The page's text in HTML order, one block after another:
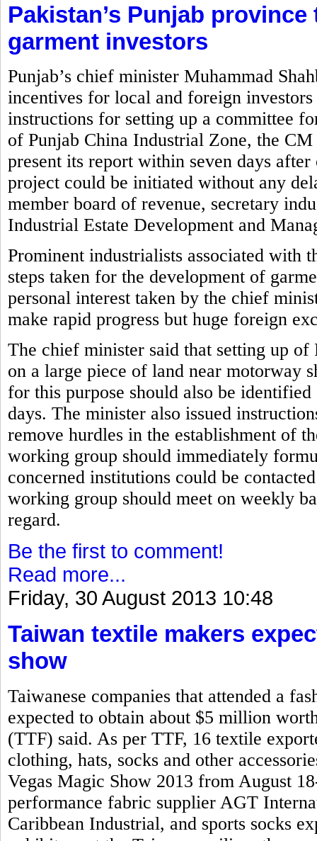
Pakistan’s Punjab
garment investors
Punjab’s chief minister Muhammad
incentives for local and foreign
instructions for setting up a committee
of Punjab China Industrial Zone, the
present its report within seven days
project could be initiated without any
member board of revenue, secretary
Industrial Estate Development and
Prominent industrialists associated with
steps taken for the development of
personal interest taken by the chief
make rapid progress but huge foreign
The chief minister said that setting up
on a large piece of land near motorway
for this purpose should also be
days. The minister also issued
remove hurdles in the establishment of
working group should immediately
concerned institutions could be
working group should meet on weekly
regard.
Be the first to comment!
Read more...
Friday, 30 August 2013 10:48
Taiwan textile makers
show
Taiwanese companies that attended a
expected to obtain about $5 million
(TTF) said. As per TTF, 16 textile
clothing, hats, socks and other
Vegas Magic Show 2013 from August
performance fabric supplier AGT
Caribbean Industrial, and sports socks